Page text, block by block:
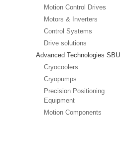
Motion Control Drives
Motors & Inverters
Control Systems
Drive solutions
Advanced Technologies SBU
Cryocoolers
Cryopumps
Precision Positioning
Equipment
Motion Components